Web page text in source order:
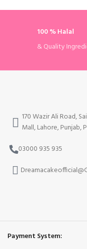
100 % Halal
& Quality
170 Wazir Ali Road,
Mall, Lahore, Punjab,
03000 935 935
Payment System: